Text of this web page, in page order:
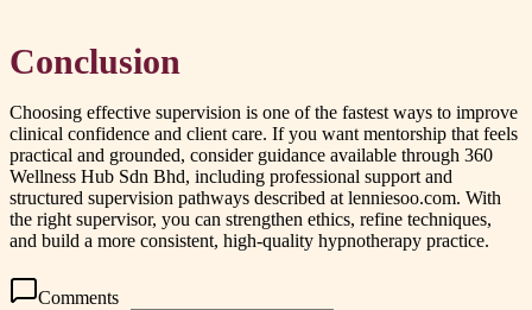
Conclusion
Choosing effective supervision is one of the fastest ways to improve
clinical confidence and client care. If you want mentorship that feels
practical and grounded, consider guidance available through 360
Wellness Hub Sdn Bhd, including professional support and
structured supervision pathways described at lenniesoo.com. With
the right supervisor, you can strengthen ethics, refine techniques,
and build a more consistent, high-quality hypnotherapy practice.
Comments